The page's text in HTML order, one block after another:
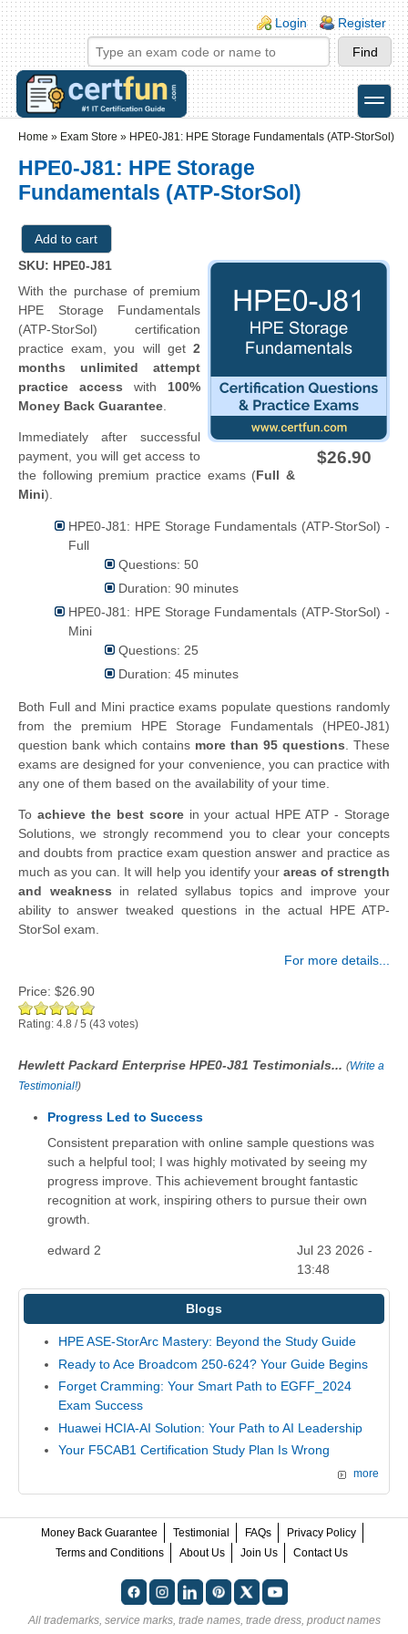
Skip to main content
Skip to search
Login links
Login Register
toggle
Home » Exam Store » HPE0-J81: HPE Storage Fundamentals (ATP-StorSol)
HPE0-J81: HPE Storage
Fundamentals (ATP-StorSol)
$26.90
SKU: HPE0-J81
With the purchase of premium
HPE Storage Fundamentals
(ATP-StorSol) certification
practice exam, you will get 2
months unlimited attempt
practice access with 100%
Money Back Guarantee
Immediately after successful
payment, you will get access to
the following premium practice exams (Full &
Mini).
HPE0-J81: HPE Storage Fundamentals (ATP-StorSol) -
Full
Questions: 50
Duration: 90 minutes
HPE0-J81: HPE Storage Fundamentals (ATP-StorSol) -
Mini
Questions: 25
Duration: 45 minutes
Both Full and Mini practice exams populate questions randomly
from the premium HPE Storage Fundamentals (HPE0-J81)
question bank which contains more than 95 questions . These
exams are designed for your convenience, you can practice with
any one of them based on the availability of your time.
To achieve the best scorein your actual HPE ATP - Storage
Solutions, we strongly recommend you to clear your concepts
and doubts from practice exam question answer and practice as
much as you can. It will help you identify your areas of strength
and weakness in related syllabus topics and improve your
ability to answer tweaked questions in the actual HPE ATP-
StorSol exam.
For more details...
Price: $26.90
Rating: 4.8 /5 (43 votes)
Hewlett Packard Enterprise HPE0-J81 Testimonials... (Write a
Testimonial!)
Progress Led to Success
Consistent preparation with online sample questions was
such a helpful tool; I was highly motivated by seeing my
progress improve. This achievement brought fantastic
recognition at work, inspiring others to pursue their own
growth.
edward 2
Jul 23 2026 -
13:48
Blogs
HPE ASE-StorArc Mastery: Beyond the Study Guide
Ready to Ace Broadcom 250-624? Your Guide Begins
Forget Cramming: Your Smart Path to EGFF_2024
Exam Success
Huawei HCIA-AI Solution: Your Path to AI Leadership
Your F5CAB1 Certification Study Plan Is Wrong
more
Money Back Guarantee Testimonial FAQs
Privacy Policy
Terms and Conditions
About Us Join Us Contact Us
All trademarks, service marks, trade names, trade dress, product names